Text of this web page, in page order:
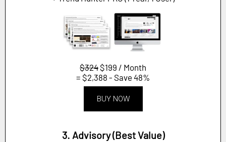
$324 $199 / Month
= $2,388 - Save 48%
BUY NOW
3. Advisory (Best Value)